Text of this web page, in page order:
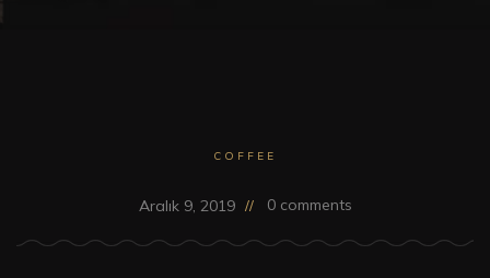
COFFEE
Aralık 9, 2019 0 comments